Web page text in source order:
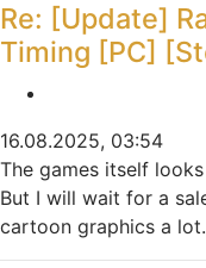
Re: [Update]
Timing [PC]
16.08.2025, 03:54
The games itself
But I will wait for a
cartoon graphics a lot.
Nach oben